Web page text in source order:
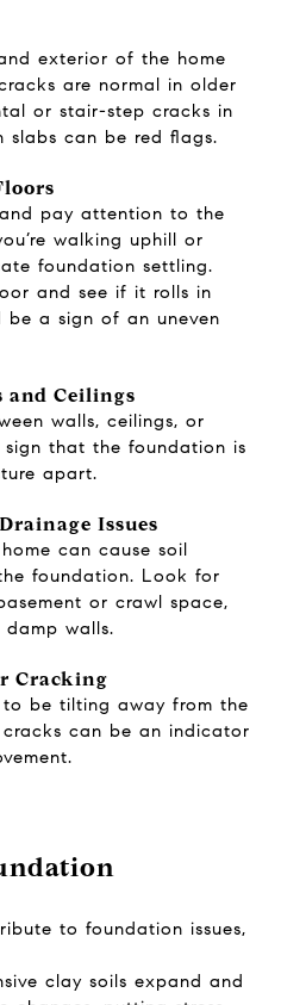
exterior of the home
are normal in older
or stair-step cracks in
can be red flags.
pay attention to the
walking uphill or
foundation settling.
and see if it rolls in
a sign of an uneven
and Ceilings
walls, ceilings, or
that the foundation is
apart.
Issues
can cause soil
foundation. Look for
or crawl space,
damp walls.
Cracking
be tilting away from the
can be an indicator
to foundation issues,
clay soils expand and